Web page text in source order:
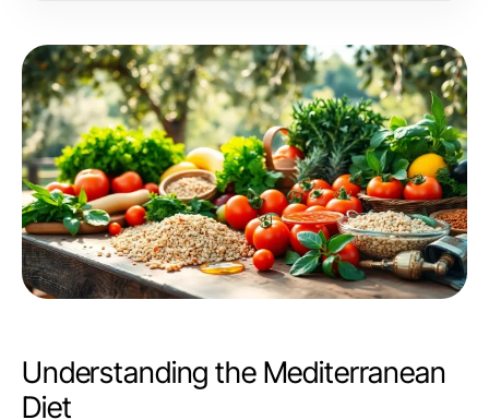
Understanding the Mediterranean
Diet